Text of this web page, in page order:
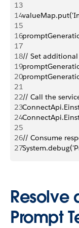
13
14
15
16
17
18// Set
19
20
21
22// Call the
23
24
25
26// Consume
27
Resolve
Prompt